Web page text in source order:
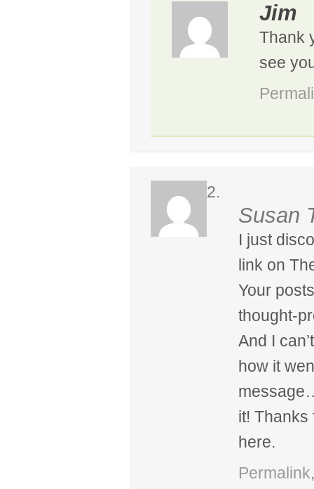
Jim
Thank
see
Susan
I just
link on
Your
thought-
And I
how it
it! Thanks
here.
Permalink